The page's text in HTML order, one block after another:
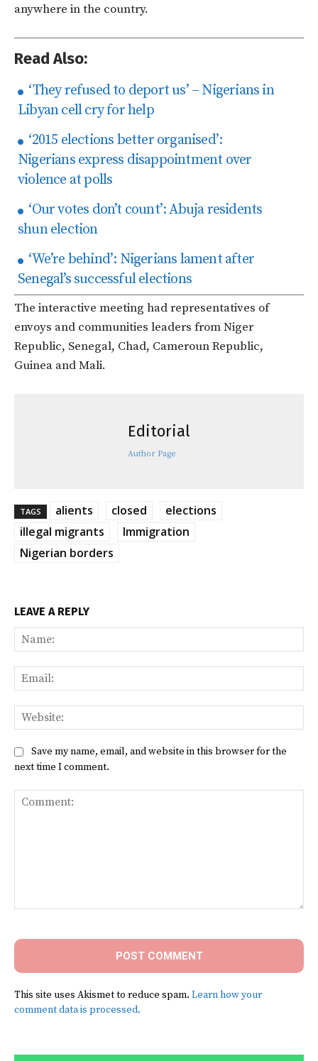
anywhere in the country.
Read Also:
‘They refused to deport us’ – Nigerians in
Libyan cell cry for help
‘2015 elections better organised’:
Nigerians express disappointment over
violence at polls
‘Our votes don’t count’: Abuja residents
shun election
‘We’re behind’: Nigerians lament after
Senegal’s successful elections
The interactive meeting had representatives of
envoys and communities leaders from Niger
Republic, Senegal, Chad, Cameroun Republic,
Guinea and Mali.
Editorial
Author Page
TAGS alients closed
elections
illegal migrants
Immigration
Nigerian borders
LEAVE A REPLY
Save my name, email, and website in this browser for the
next time I comment.
This site uses Akismet to reduce spam. Learn how your
comment data is processed.